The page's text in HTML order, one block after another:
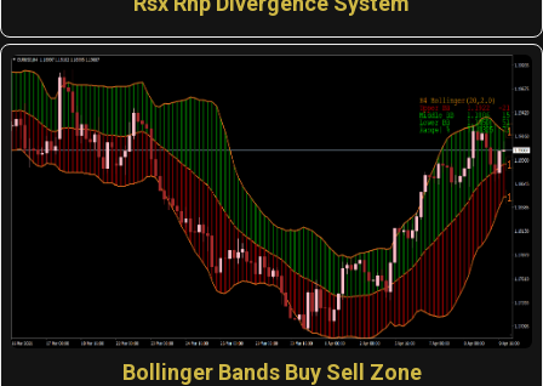
Bollinger Bands Buy Sell Zone